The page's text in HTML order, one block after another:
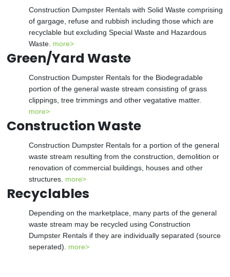
Construction Dumpster Rentals with Solid Waste comprising
of gargage, refuse and rubbish including those which are
recyclable but excluding Special Waste and Hazardous
Waste. more>
Green/Yard Waste
Construction Dumpster Rentals for the Biodegradable
portion of the general waste stream consisting of grass
clippings, tree trimmings and other vegatative matter.
more>
Construction Waste
Construction Dumpster Rentals for a portion of the general
waste stream resulting from the construction, demolition or
renovation of commercial buildings, houses and other
structures. more>
Recyclables
Depending on the marketplace, many parts of the general
waste stream may be recycled using Construction
Dumpster Rentals if they are individually separated (source
seperated). more>